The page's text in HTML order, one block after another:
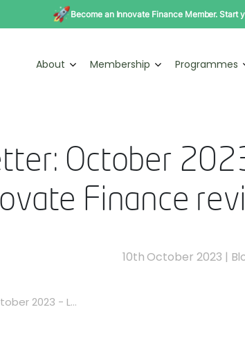
Become an Innovate Finance Member. Start
About Membership Programmes
October
Finance
10th October 2023 |
2023 - L...